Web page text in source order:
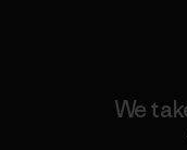
We